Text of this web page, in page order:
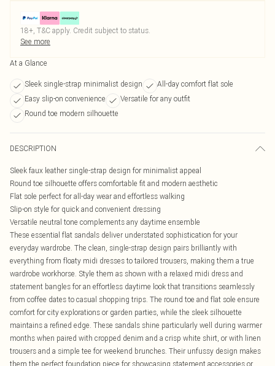
18+, T&C apply. Credit subject to status.
See more
At a Glance
Sleek single-strap minimalist design
All-day comfort flat sole
Easy slip-on convenience
Versatile for any outfit
Round toe modern silhouette
DESCRIPTION
Sleek faux leather single-strap design for minimalist appeal
Round toe silhouette offers comfortable fit and modern aesthetic
Flat sole perfect for all-day wear and effortless walking
Slip-on style for quick and convenient dressing
Versatile neutral tone complements any daytime ensemble
These essential flat sandals deliver understated sophistication for your
everyday wardrobe. The clean, single-strap design pairs brilliantly with
everything from floaty midi dresses to tailored trousers, making them a true
wardrobe workhorse. Style them as shown with a relaxed midi dress and
statement bangles for an effortless daytime look that transitions seamlessly
from coffee dates to casual shopping trips. The round toe and flat sole ensure
comfort for city explorations or garden parties, while the sleek silhouette
maintains a refined edge. These sandals shine particularly well during warmer
months when paired with cropped denim and a crisp white shirt, or with linen
trousers and a simple tee for weekend brunches. Their unfussy design makes
them the perfect foundation piece for showcasing statement accessories or